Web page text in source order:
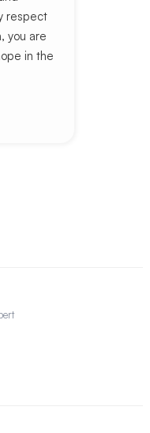
respect
you are
in the